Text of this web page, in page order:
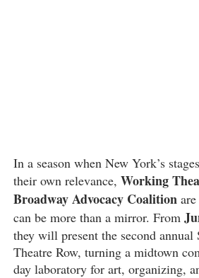
In a season when New York’s
their own relevance, Working
Broadway Advocacy Coalitionare
can be more than a mirror. From
they will present the second
Theatre Row, turning a midtown
day laboratory for art, organizing,